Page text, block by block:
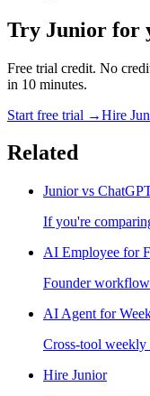
Try Junior for
Free trial credit. No
in 10 minutes.
Start free trial →Hire
Related
Junior vs
If you're
AI Employee for
Founder
AI Agent for
Cross-tool weekly
Hire Junior